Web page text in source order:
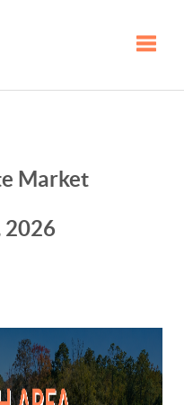
Market
2026